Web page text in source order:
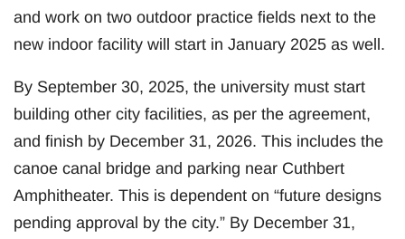
and work on two outdoor practice fields next to the
new indoor facility will start in January 2025 as well.
By September 30, 2025, the university must start
building other city facilities, as per the agreement,
and finish by December 31, 2026. This includes the
canoe canal bridge and parking near Cuthbert
Amphitheater. This is dependent on “future designs
pending approval by the city.” By December 31,